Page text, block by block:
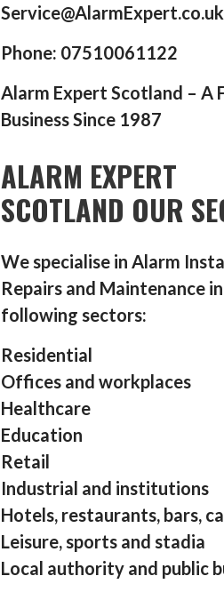
Service@AlarmExpert.co.uk
Phone: 07510061122
Alarm Expert Scotland – A
Business Since 1987
ALARM EXPERT
SCOTLAND OUR
We specialise in Alarm
Repairs and Maintenance
following sectors:
Residential
Offices and workplaces
Healthcare
Education
Retail
Industrial and institutions
Hotels, restaurants, bars,
Leisure, sports and stadia
Local authority and public